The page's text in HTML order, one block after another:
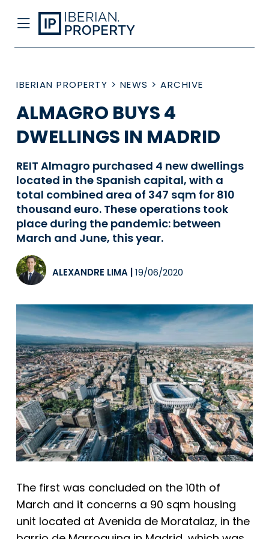
IBERIAN PROPERTY > NEWS > ARCHIVE
ALMAGRO BUYS 4
DWELLINGS IN MADRID
REIT Almagro purchased 4 new dwellings
located in the Spanish capital, with a
total combined area of 347 sqm for 810
thousand euro. These operations took
place during the pandemic: between
March and June, this year.
ALEXANDRE LIMA 19/06/2020
The first was concluded on the 10th of
March and it concerns a 90 sqm housing
unit located at Avenida de Moratalaz, in the